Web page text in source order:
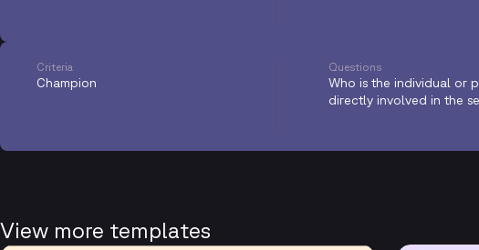
Criteria
Champion
Questions
Who is the individual or
directly involved in the
View more templates